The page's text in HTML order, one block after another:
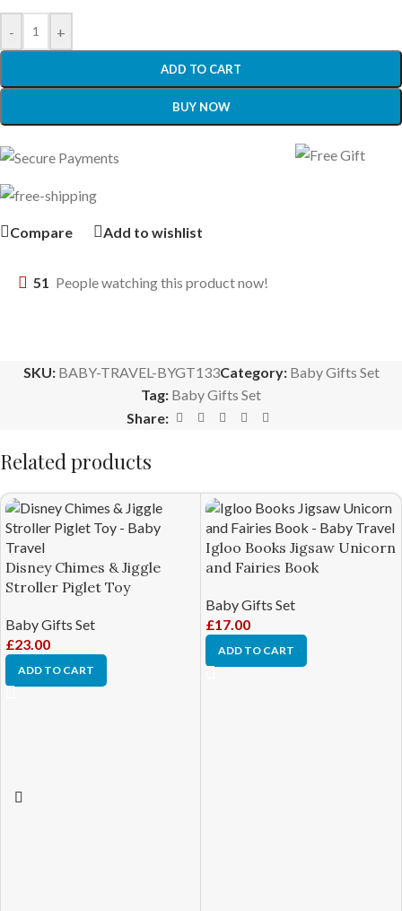
- +
ADD TO CART
BUY NOW
Compare Add to wishlist
51 People watching this product now!
SKU: BABY-TRAVEL-BYGT133Category: Baby Gifts Set
Tag: Baby Gifts Set
Share:
Related products
Disney Chimes & Jiggle
Stroller Piglet Toy
Baby Gifts Set
£23.00
ADD TO CART
Igloo Books Jigsaw Unicorn
and Fairies Book
Baby Gifts Set
£17.00
ADD TO CART